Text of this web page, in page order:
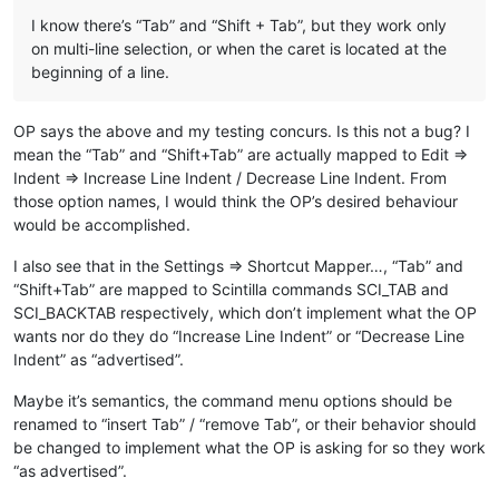
I know there’s “Tab” and “Shift + Tab”, but they work only
on multi-line selection, or when the caret is located at the
beginning of a line.
OP says the above and my testing concurs. Is this not a bug? I
mean the “Tab” and “Shift+Tab” are actually mapped to Edit =>
Indent => Increase Line Indent / Decrease Line Indent. From
those option names, I would think the OP’s desired behaviour
would be accomplished.
I also see that in the Settings => Shortcut Mapper…, “Tab” and
“Shift+Tab” are mapped to Scintilla commands SCI_TAB and
SCI_BACKTAB respectively, which don’t implement what the OP
wants nor do they do “Increase Line Indent” or “Decrease Line
Indent” as “advertised”.
Maybe it’s semantics, the command menu options should be
renamed to “insert Tab” / “remove Tab”, or their behavior should
be changed to implement what the OP is asking for so they work
“as advertised”.